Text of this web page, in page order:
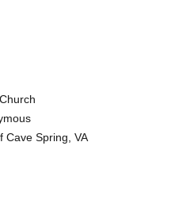
Cave Spring, VA